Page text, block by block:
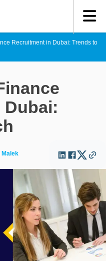
Recruitment in Dubai: Trends to
Malek